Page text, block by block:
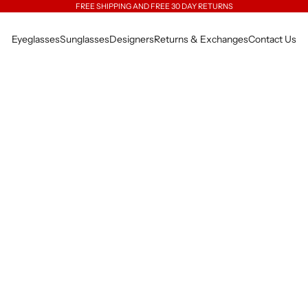
FREE SHIPPING AND FREE 30 DAY RETURNS
EyeglassesSunglassesDesignersReturns & ExchangesContact Us